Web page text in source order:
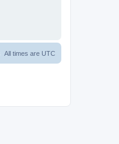
All times are UTC